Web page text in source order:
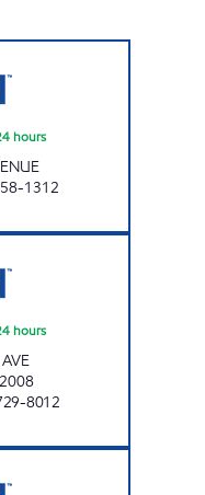
hours
1312
hours
8012